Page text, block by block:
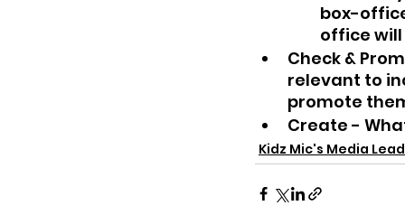
box-
office will
Check &
relevant to
promote
Create -
Kidz Mic's Media